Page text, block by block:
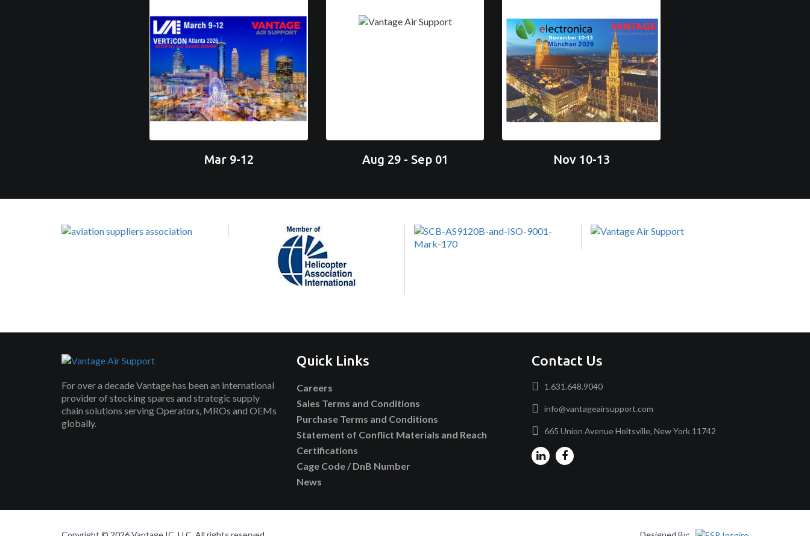
Mar 9-12 Aug 29 - Sep 01 Nov 10-13
For over a decade Vantage has been an international
provider of stocking spares and strategic supply
chain solutions serving Operators, MROs and OEMs
globally.
Quick Links
Careers
Sales Terms and Conditions
Purchase Terms and Conditions
Statement of Conflict Materials and Reach
Certifications
Cage Code / DnB Number
News
Contact Us
1.631.648.9040
info@vantageairsupport.com
665 Union Avenue Holtsville, New York 11742